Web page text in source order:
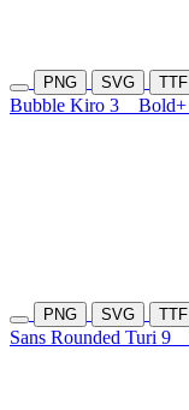
PNG SVG TTF
Bubble Kiro 3 Bold+
PNG SVG TTF
Sans Rounded Turi 9